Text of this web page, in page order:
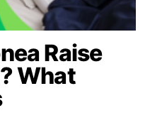
Raise
What